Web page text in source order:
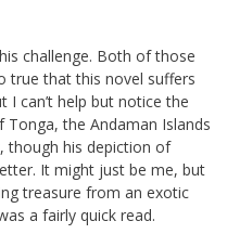
challenge. Both of those
true that this novel suffers
I can’t help but notice the
the Andaman Islands
though his depiction of
It might just be me, but
treasure from an exotic
a fairly quick read.